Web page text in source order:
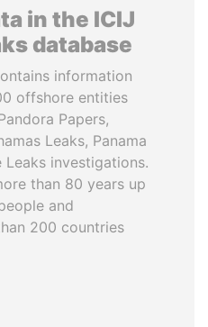
in the ICIJ
database
information
offshore entities
Papers,
Leaks, Panama
Leaks investigations.
than 80 years up
and
200 countries